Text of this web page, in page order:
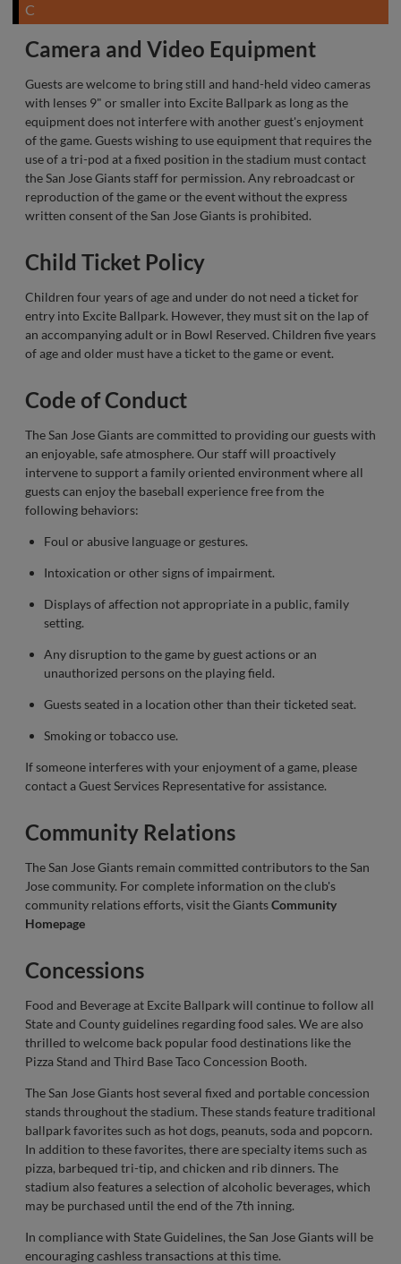
C
Camera and Video Equipment
Guests are welcome to bring still and hand-held video cameras
with lenses 9" or smaller into Excite Ballpark as long as the
equipment does not interfere with another guest's enjoyment
of the game. Guests wishing to use equipment that requires the
use of a tri-pod at a fixed position in the stadium must contact
the San Jose Giants staff for permission. Any rebroadcast or
reproduction of the game or the event without the express
written consent of the San Jose Giants is prohibited.
Child Ticket Policy
Children four years of age and under do not need a ticket for
entry into Excite Ballpark. However, they must sit on the lap of
an accompanying adult or in Bowl Reserved. Children five years
of age and older must have a ticket to the game or event.
Code of Conduct
The San Jose Giants are committed to providing our guests with
an enjoyable, safe atmosphere. Our staff will proactively
intervene to support a family oriented environment where all
guests can enjoy the baseball experience free from the
following behaviors:
Foul or abusive language or gestures.
Intoxication or other signs of impairment.
Displays of affection not appropriate in a public, family
setting.
Any disruption to the game by guest actions or an
unauthorized persons on the playing field.
Guests seated in a location other than their ticketed seat.
Smoking or tobacco use.
If someone interferes with your enjoyment of a game, please
contact a Guest Services Representative for assistance.
Community Relations
The San Jose Giants remain committed contributors to the San
Jose community. For complete information on the club's
community relations efforts, visit the GiantsCommunity
Homepage
Concessions
Food and Beverage at Excite Ballpark will continue to follow all
State and County guidelines regarding food sales. We are also
thrilled to welcome back popular food destinations like the
Pizza Stand and Third Base Taco Concession Booth.
The San Jose Giants host several fixed and portable concession
stands throughout the stadium. These stands feature traditional
ballpark favorites such as hot dogs, peanuts, soda and popcorn.
In addition to these favorites, there are specialty items such as
pizza, barbequed tri-tip, and chicken and rib dinners. The
stadium also features a selection of alcoholic beverages, which
may be purchased until the end of the 7th inning.
In compliance with State Guidelines, the San Jose Giants will be
encouraging cashless transactions at this time.